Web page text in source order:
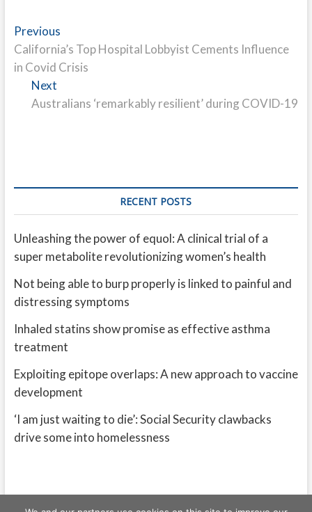
Post
navigation
PreviousPrevious
post:
California’s Top Hospital Lobbyist Cements Influence
in Covid Crisis
Next
post:
Australians ‘remarkably resilient’ during COVID-19
RECENT POSTS
Unleashing the power of equol: A clinical trial of a
super metabolite revolutionizing women’s health
Not being able to burp properly is linked to painful and
distressing symptoms
Inhaled statins show promise as effective asthma
treatment
Exploiting epitope overlaps: A new approach to vaccine
development
‘I am just waiting to die’: Social Security clawbacks
drive some into homelessness